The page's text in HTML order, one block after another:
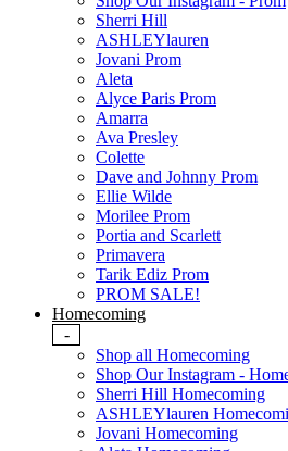
Sherri Hill
ASHLEYlauren
Jovani Prom
Aleta
Alyce Paris Prom
Amarra
Ava Presley
Colette
Dave and Johnny Prom
Ellie Wilde
Morilee Prom
Portia and Scarlett
Primavera
Tarik Ediz Prom
PROM SALE!
Homecoming
-
Shop all Homecoming
Shop Our Instagram -
Sherri Hill Homecoming
ASHLEYlauren
Jovani Homecoming